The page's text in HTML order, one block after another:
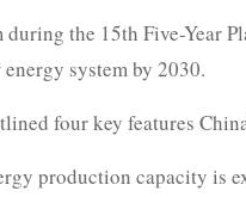
the 15th Five-Year
system by 2030.
four key features
production capacity is